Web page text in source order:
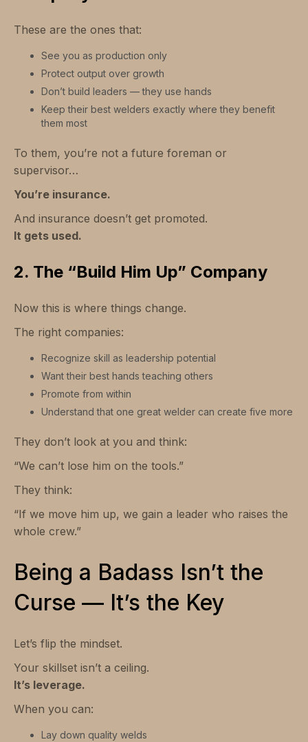
These are the ones that:
See you as production only
Protect output over growth
Don’t build leaders — they use hands
Keep their best welders exactly where they benefit
them most
To them, you’re not a future foreman or
supervisor…
You’re insurance.
And insurance doesn’t get promoted.
It gets used.
2. The “Build Him Up” Company
Now this is where things change.
The right companies:
Recognize skill as leadership potential
Want their best hands teaching others
Promote from within
Understand that one great welder can create five more
They don’t look at you and think:
“We can’t lose him on the tools.”
They think:
“If we move him up, we gain a leader who raises the
whole crew.”
Being a Badass Isn’t the
Curse — It’s the Key
Let’s flip the mindset.
Your skillset isn’t a ceiling.
It’s leverage.
When you can:
Lay down quality welds